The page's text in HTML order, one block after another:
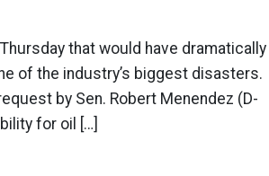
that would have dramatically
of the industry’s biggest disasters.
by Sen. Robert Menendez (D-
for oil […]